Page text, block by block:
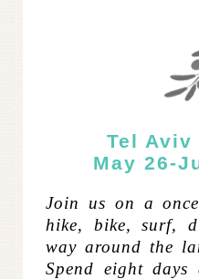
Tel Aviv
May 26-
Join us on a
hike, bike, surf,
way around the
Spend eight